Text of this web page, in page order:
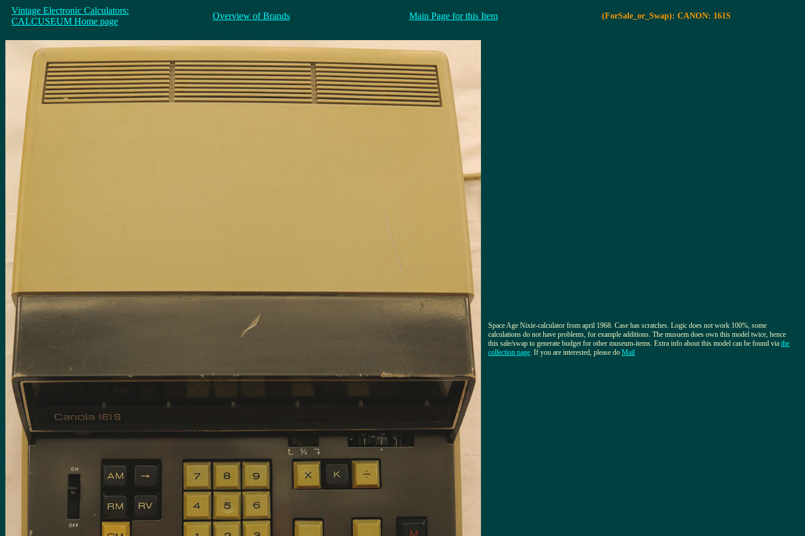
Vintage Electronic Calculators:
CALCUSEUM Home page
Overview of Brands Main Page for this Item (ForSale_or_Swap): CANON: 161S
Space Age Nixie-calculator from april 1968. Case has scratches. Logic does not work 100%, some
calculations do not have problems, for example additions. The musuem does own this model twice, hence
this sale/swap to generate budget for other museum-items. Extra info about this model can be found via the
collection page. If you are interested, please do Mail